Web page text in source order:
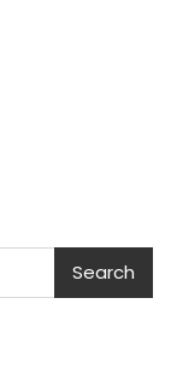
Search